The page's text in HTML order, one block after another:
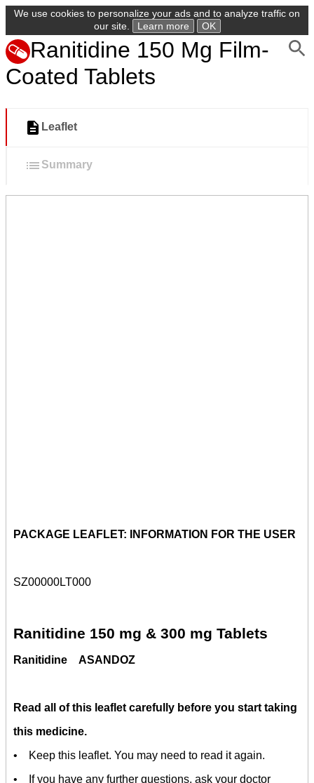
We use cookies to personalize your ads and to analyze traffic on
our site.
Learn more OK
Ranitidine 150 Mg Film-
Coated Tablets
Leaflet
Summary
PACKAGE LEAFLET: INFORMATION FOR THE USER
SZ00000LT000
Ranitidine 150 mg & 300 mg Tablets
Ranitidine ASANDOZ
Read all of this leaflet carefully before you start taking
this medicine.
• Keep this leaflet. You may need to read it again.
• If you have any further questions, ask your doctor